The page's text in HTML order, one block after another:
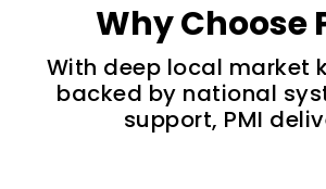
Why Choose
With deep local market
backed by national
support, PMI